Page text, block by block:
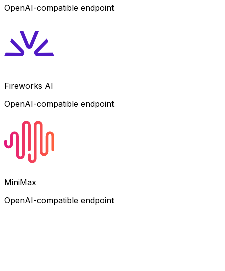
OpenAI-compatible endpoint
Fireworks AI
OpenAI-compatible endpoint
MiniMax
OpenAI-compatible endpoint